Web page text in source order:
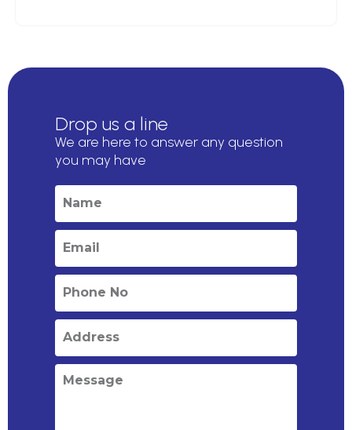
Drop us a line
We are here to answer any question
you may have